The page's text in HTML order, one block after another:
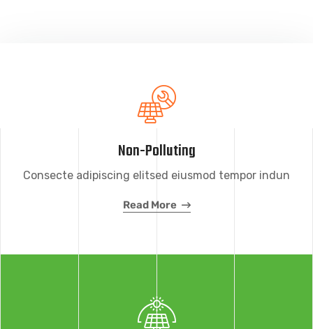
Non-Polluting
Consecte adipiscing elitsed eiusmod tempor indun
Read More